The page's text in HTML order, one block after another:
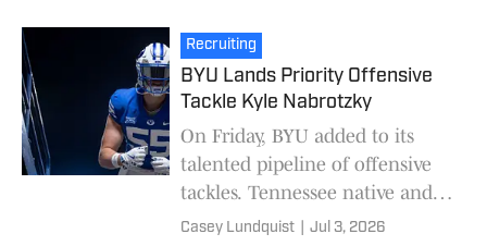
turned into a two-team race
between the Couga
Recruiting
BYU Lands Priority Offensive
Tackle Kyle Nabrotzky
On Friday, BYU added to its
talented pipeline of offensive
tackles. Tennessee native and
three-star prospect Kyle
Casey Lundquist Jul 3, 2026